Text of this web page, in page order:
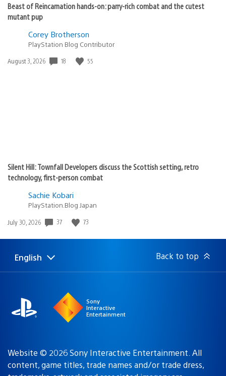
Beast of Reincarnation hands-on: parry-rich combat and the cutest
mutant pup
Corey Brotherson
PlayStation Blog Contributor
Date
August 3, 2026 18 55
Silent Hill: Townfall Developers discuss the Scottish setting, retro
technology, first-person combat
Sachie Kobari
PlayStation.Blog Japan
Date
July 30, 2026 37 73
Select
Current
English Back to top
Sony
Interactive
Entertainment
Website © 2026 Sony Interactive Entertainment. All
content, game titles, trade names and/or trade dress,